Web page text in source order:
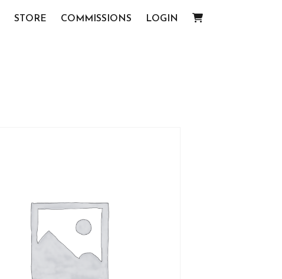
STORE COMMISSIONS LOGIN